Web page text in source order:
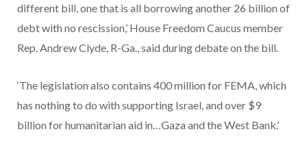
different bill, one that is all borrowing another 26 billion of
debt with no rescission,’ House Freedom Caucus member
Rep. Andrew Clyde, R-Ga., said during debate on the bill.
‘The legislation also contains 400 million for FEMA, which
has nothing to do with supporting Israel, and over $9
billion for humanitarian aid in…Gaza and the West Bank.’